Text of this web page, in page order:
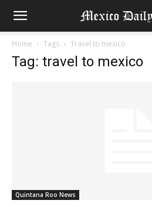
Home Tags Travel to mexico
Tag: travel to mexico
Quintana Roo News